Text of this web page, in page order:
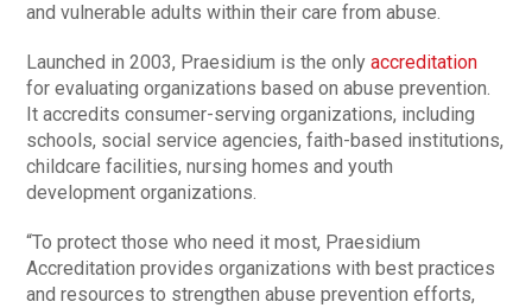
and vulnerable adults within their care from abuse.
Launched in 2003, Praesidium is the onlyaccreditation
for evaluating organizations based on abuse prevention.
It accredits consumer-serving organizations, including
schools, social service agencies, faith-based institutions,
childcare facilities, nursing homes and youth
development organizations.
“To protect those who need it most, Praesidium
Accreditation provides organizations with best practices
and resources to strengthen abuse prevention efforts,